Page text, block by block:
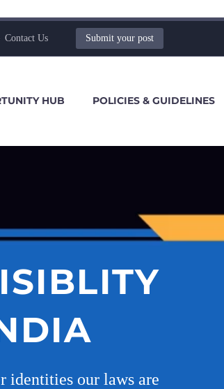
Contact Us Submit your post
HUB POLICIES & GUIDELINES
identities our laws are